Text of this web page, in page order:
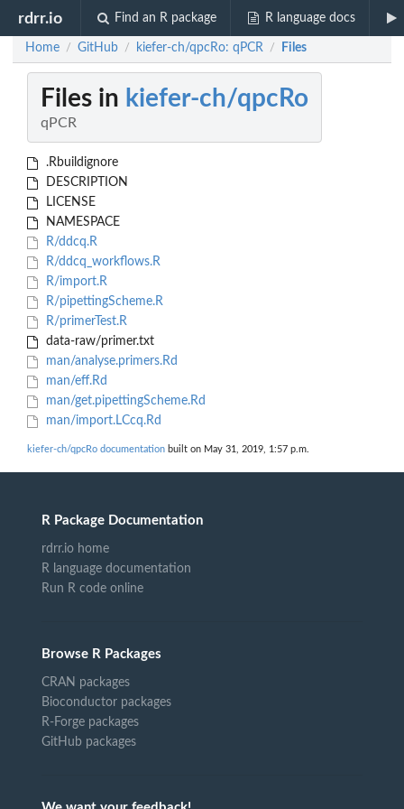
rdrr.io Find an R package R language docs
Home / GitHub / kiefer-ch/qpcRo: qPCR / Files
Files in kiefer-ch/qpcRo
qPCR
.Rbuildignore
DESCRIPTION
LICENSE
NAMESPACE
R/ddcq.R
R/ddcq_workflows.R
R/import.R
R/pipettingScheme.R
R/primerTest.R
data-raw/primer.txt
man/analyse.primers.Rd
man/eff.Rd
man/get.pipettingScheme.Rd
man/import.LCcq.Rd
kiefer-ch/qpcRo documentation built on May 31, 2019, 1:57 p.m.
R Package Documentation
rdrr.io home
R language documentation
Run R code online
Browse R Packages
CRAN packages
Bioconductor packages
R-Forge packages
GitHub packages